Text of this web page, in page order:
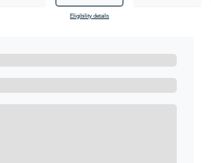
Eligibility details